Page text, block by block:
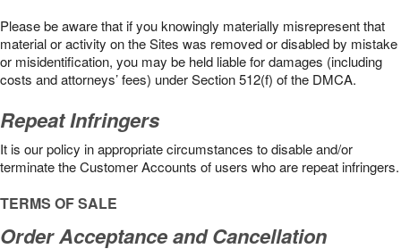
Please be aware that if you knowingly materially misrepresent that
material or activity on the Sites was removed or disabled by mistake
or misidentification, you may be held liable for damages (including
costs and attorneys’ fees) under Section 512(f) of the DMCA.
Repeat Infringers
It is our policy in appropriate circumstances to disable and/or
terminate the Customer Accounts of users who are repeat infringers.
TERMS OF SALE
Order Acceptance and Cancellation